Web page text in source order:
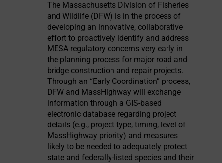
The Massachusetts Division of Fisheries
and Wildlife (DFW) is in the process of
developing an innovative, collaborative
effort to proactively identify and address
MESA regulatory concerns very early in
the planning process for major road and
bridge construction and repair projects.
Through an “Early Coordination” process,
DFW and MassHighway will exchange
information through a GIS-based
electronic database regarding project
details (e.g., project type, timing, level of
MassHighway priority) and measures
likely to be needed to adequately protect
state and federally-listed species and their